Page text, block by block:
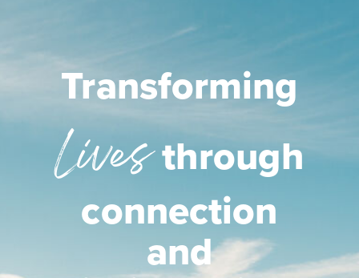
Transforming
Livesthrough
connection
and